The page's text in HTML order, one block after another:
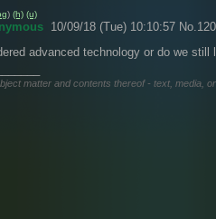
) (h) (u)
10/09/18 (Tue) 10:10:57 No.
advanced technology or do we still
matter and contents thereof - text, media,